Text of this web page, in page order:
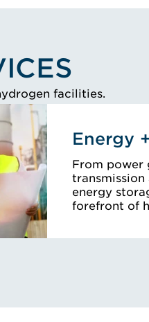
facilities.
Energy
From power
energy
forefront of